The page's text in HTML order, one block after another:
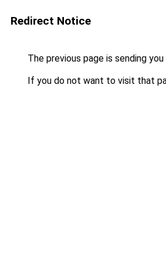
Redirect Notice
The previous page is sending
If you do not want to visit that